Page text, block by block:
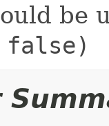
be
false)